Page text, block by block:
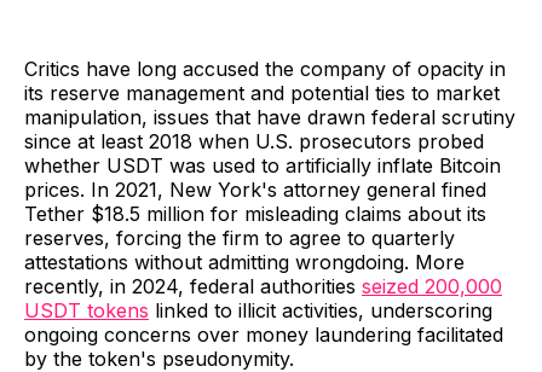
Critics have long accused the company of opacity in
its reserve management and potential ties to market
manipulation, issues that have drawn federal scrutiny
since at least 2018 when U.S. prosecutors probed
whether USDT was used to artificially inflate Bitcoin
prices. In 2021, New York's attorney general fined
Tether $18.5 million for misleading claims about its
reserves, forcing the firm to agree to quarterly
attestations without admitting wrongdoing. More
recently, in 2024, federal authorities seized 200,000
USDT tokens linked to illicit activities, underscoring
ongoing concerns over money laundering facilitated
by the token's pseudonymity.